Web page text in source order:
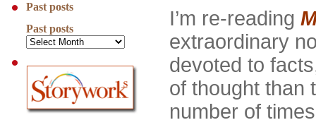
Past posts
Past posts
I’m re-reading
extraordinary
devoted to
of thought than
number of